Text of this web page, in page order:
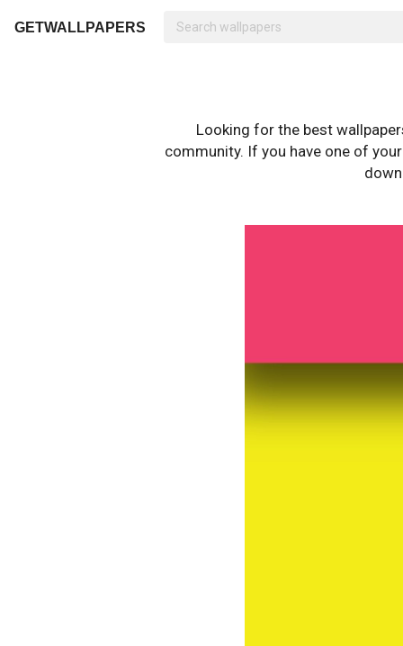
GETWALLPAPERS
Looking for the best
community. If you have one of